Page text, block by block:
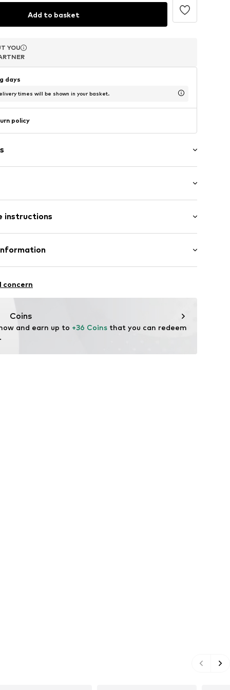
Add to basket
YOU
YOU
YOU
days
times will be shown in your basket.
policy
onesizeLong straps/crossbody
Short straps/handles
Onesize)
instructions
Upper material: Polyurethane - PUR
Str. 10
concern
Coins
and earn up to +36 Coins that you can redeem